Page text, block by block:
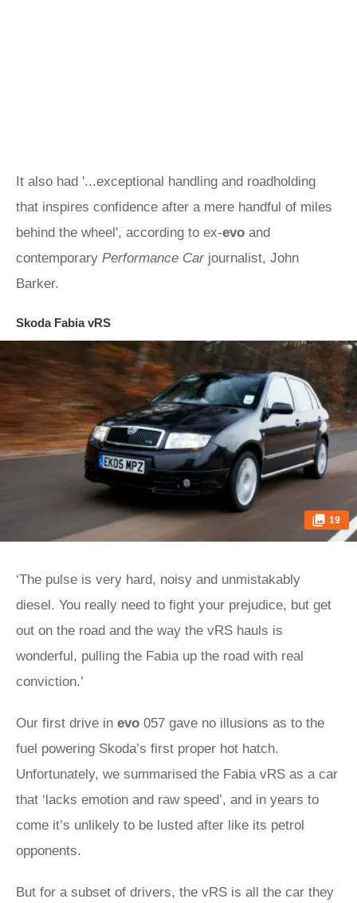
It also had '...exceptional handling and roadholding
that inspires confidence after a mere handful of miles
behind the wheel', according to ex-evo and
contemporary Performance Car journalist, John
Barker.
Skoda Fabia vRS
19
‘The pulse is very hard, noisy and unmistakably
diesel. You really need to fight your prejudice, but get
out on the road and the way the vRS hauls is
wonderful, pulling the Fabia up the road with real
conviction.’
Our first drive in evo 057 gave no illusions as to the
fuel powering Skoda’s first proper hot hatch.
Unfortunately, we summarised the Fabia vRS as a car
that ‘lacks emotion and raw speed’, and in years to
come it’s unlikely to be lusted after like its petrol
opponents.
But for a subset of drivers, the vRS is all the car they